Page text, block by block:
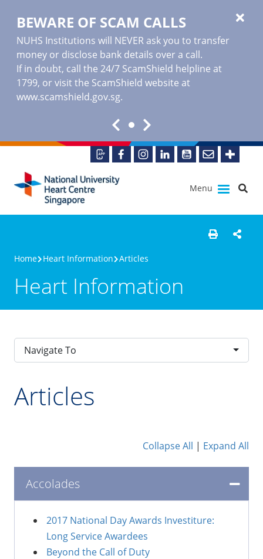
BEWARE OF SCAM CALLS
NUHS Institutions will NEVER ask you to transfer
money or disclose bank details over a call.
If in doubt, call the 24/7 ScamShield helpline at
1799, or visit the ScamShield website at
www.scamshield.gov.sg.
Menu
Home Heart Information Articles
Heart Information
Navigate To
Articles
Collapse All | Expand All
Accolades
2017 National Day Awards Investiture:
Long Service Awardees
Beyond the Call of Duty